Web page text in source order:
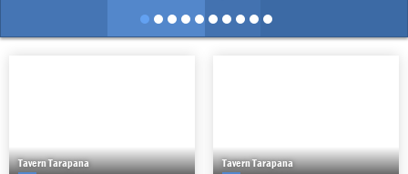
Tavern Tarapana Tavern Tarapana